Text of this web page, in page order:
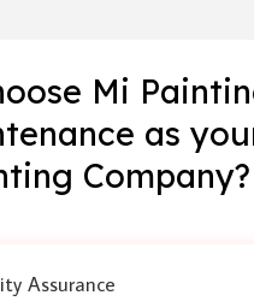
Mi
as
Company?
Assurance